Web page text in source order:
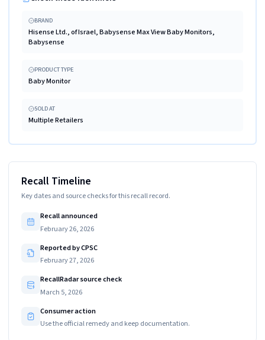
BRAND
Hisense Ltd., of Israel, Babysense Max View Baby Monitors,
Babysense
PRODUCT TYPE
Baby Monitor
SOLD AT
Multiple Retailers
Recall Timeline
Key dates and source checks for this recall record.
Recall announced
February 26, 2026
Reported by CPSC
February 27, 2026
RecallRadar source check
March 5, 2026
Consumer action
Use the official remedy and keep documentation.